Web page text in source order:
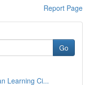
Report Page
Go
Learning Ci...